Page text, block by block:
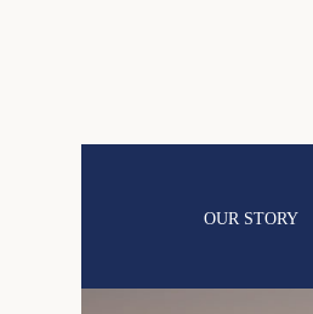
OUR STORY